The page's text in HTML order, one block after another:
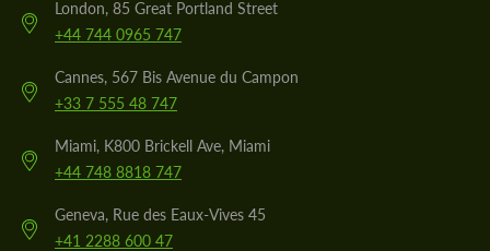
London, 85 Great Portland Street
+44 744 0965 747
Cannes, 567 Bis Avenue du Campon
+33 7 555 48 747
Miami, K800 Brickell Ave, Miami
+44 748 8818 747
Geneva, Rue des Eaux-Vives 45
+41 2288 600 47